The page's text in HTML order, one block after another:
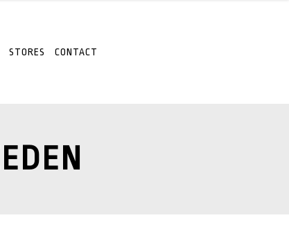
STORES CONTACT